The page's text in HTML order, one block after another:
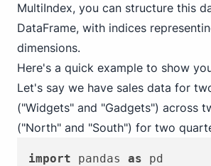
MultiIndex, you can structure this
DataFrame, with indices
dimensions.
Here's a quick example to show
Let's say we have sales data for
("Widgets" and "Gadgets") across
("North" and "South") for two
import pandas as pd